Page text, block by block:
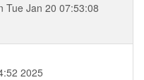
Tue Jan 20 07:53:08
2025